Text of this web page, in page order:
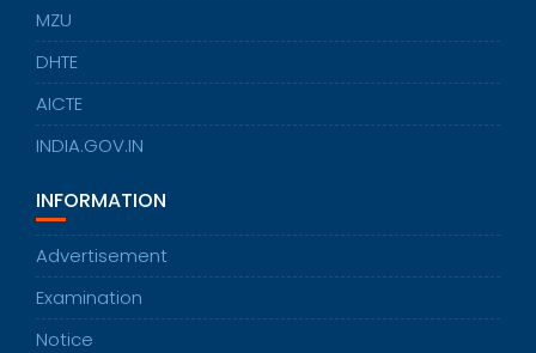
MZU
DHTE
AICTE
INDIA.GOV.IN
INFORMATION
Advertisement
Examination
Notice